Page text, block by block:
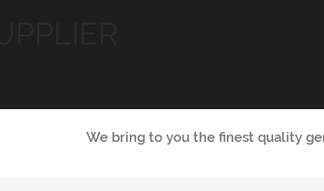
We bring to you the finest quality